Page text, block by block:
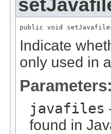
public void
Indicate
only used in
Parameters:
javafiles
found in